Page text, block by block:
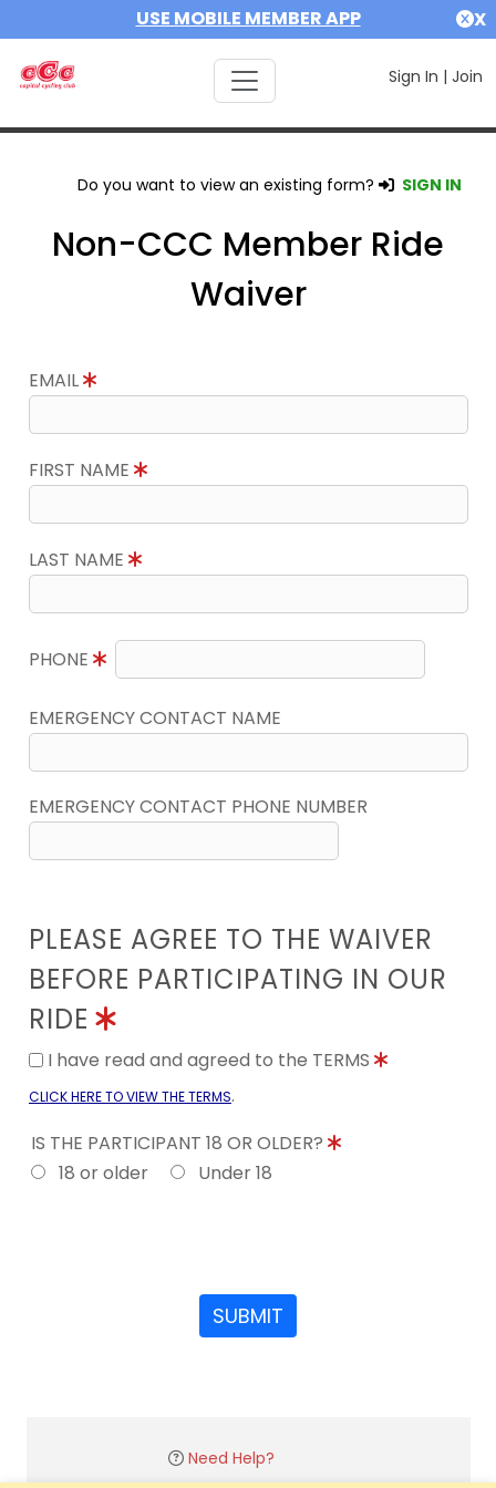
USE MOBILE MEMBER APP X
Sign In | Join
Do you want to view an existing form? SIGN IN
Non-CCC Member Ride
Waiver
EMAIL
FIRST NAME
LAST NAME
PHONE
EMERGENCY CONTACT NAME
EMERGENCY CONTACT PHONE NUMBER
PLEASE AGREE TO THE WAIVER
BEFORE PARTICIPATING IN OUR
RIDE
I have read and agreed to the TERMS
CLICK HERE TO VIEW THE TERMS.
IS THE PARTICIPANT 18 OR OLDER?
18 or older
Under 18
SUBMIT
Need Help?